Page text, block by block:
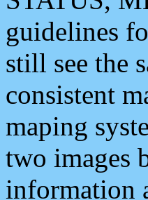
guidelines
still see the
consistent
maping
two images
information